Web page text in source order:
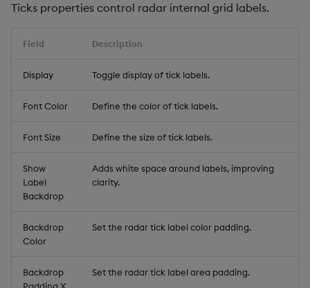
Ticks properties control radar internal grid labels.
Field Description
Display Toggle display of tick labels.
Font Color Define the color of tick labels.
Font Size Define the size of tick labels.
Show
Label
Backdrop
Adds white space around labels, improving
clarity.
Backdrop
Color
Set the radar tick label color padding.
Backdrop
Set the radar tick label area padding.